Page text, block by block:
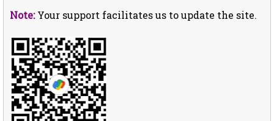
Note:Your support facilitates us to update the site.